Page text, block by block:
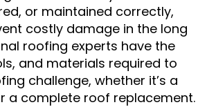
or maintained correctly,
costly damage in the long
roofing experts have the
and materials required to
challenge, whether it’s a
a complete roof replacement.